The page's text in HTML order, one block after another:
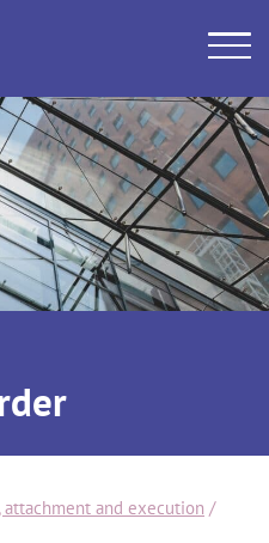
attachment and execution /